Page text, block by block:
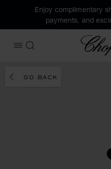
Enjoy complimentary
payments, and
OPEN MENU
SEARCH
GO BACK